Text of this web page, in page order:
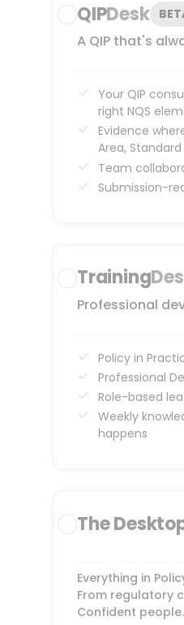
QIPDesk
A QIP that's
Your QIP
right NQS
Evidence
Area, Standard
Team
Submission-
Training
Professional
Policy in
Professional
Role-based
Weekly
happens
The
Everything in
From regulatory
Confident